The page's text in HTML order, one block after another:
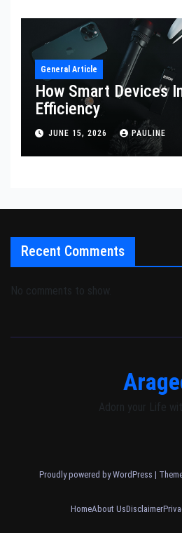
General Article
How Smart Devices
Efficiency
JUNE 15, 2026 PAULINE
Recent Comments
No comments to show.
Adorn your Life
Proudly powered by WordPress |
HomeAbout UsDisclaimer